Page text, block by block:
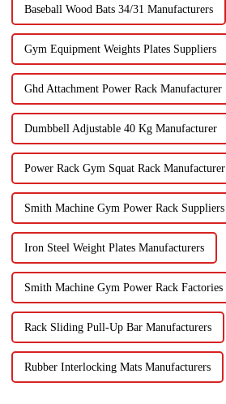
Baseball Wood Bats 34/31 Manufacturers
Gym Equipment Weights Plates Suppliers
Ghd Attachment Power Rack Manufacturer
Dumbbell Adjustable 40 Kg Manufacturer
Power Rack Gym Squat Rack Manufacturer
Smith Machine Gym Power Rack Suppliers
Iron Steel Weight Plates Manufacturers
Smith Machine Gym Power Rack Factories
Rack Sliding Pull-Up Bar Manufacturers
Rubber Interlocking Mats Manufacturers